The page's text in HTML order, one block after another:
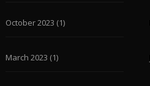
October 2023 (1)
March 2023 (1)